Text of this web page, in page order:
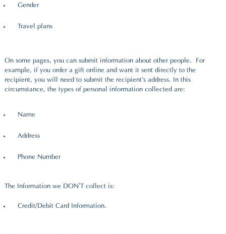
Gender
Travel plans
On some pages, you can submit information about other people. For
example, if you order a gift online and want it sent directly to the
recipient, you will need to submit the recipient's address. In this
circumstance, the types of personal information collected are:
Name
Address
Phone Number
The Information we DON’T collect is:
Credit/Debit Card Information.